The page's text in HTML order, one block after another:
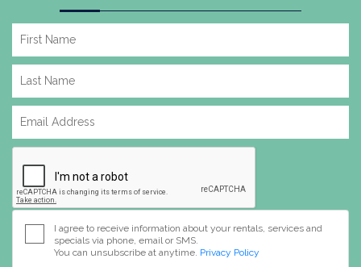
I agree to receive information about your rentals, services and
specials via phone, email or SMS.
You can unsubscribe at anytime. Privacy Policy